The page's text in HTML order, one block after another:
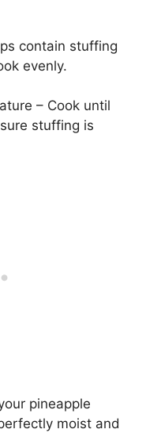
contain stuffing
evenly.
– Cook until
stuffing is
pineapple
moist and